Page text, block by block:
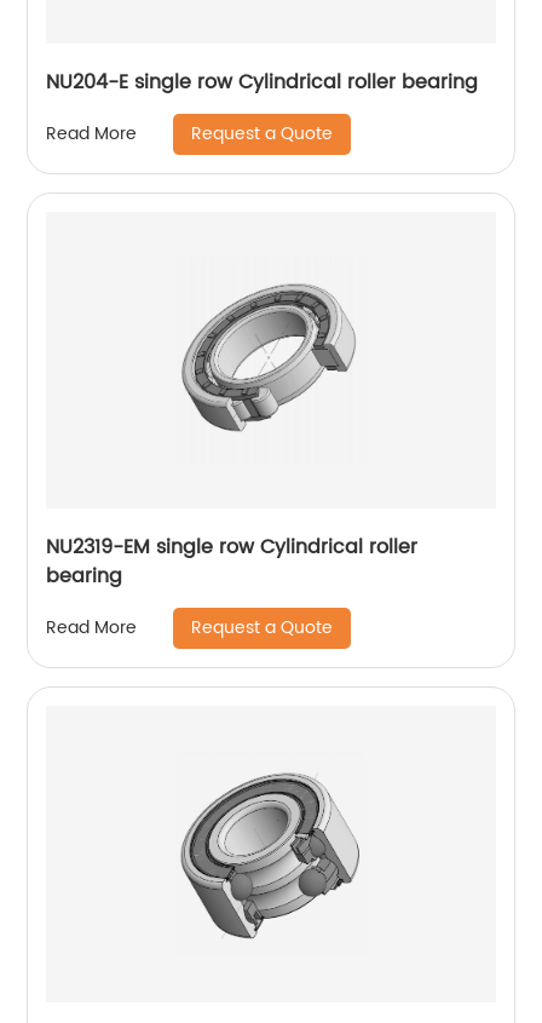
NU204-E single row Cylindrical roller bearing
Read More Request a Quote
NU2319-EM single row Cylindrical roller
bearing
Read More Request a Quote